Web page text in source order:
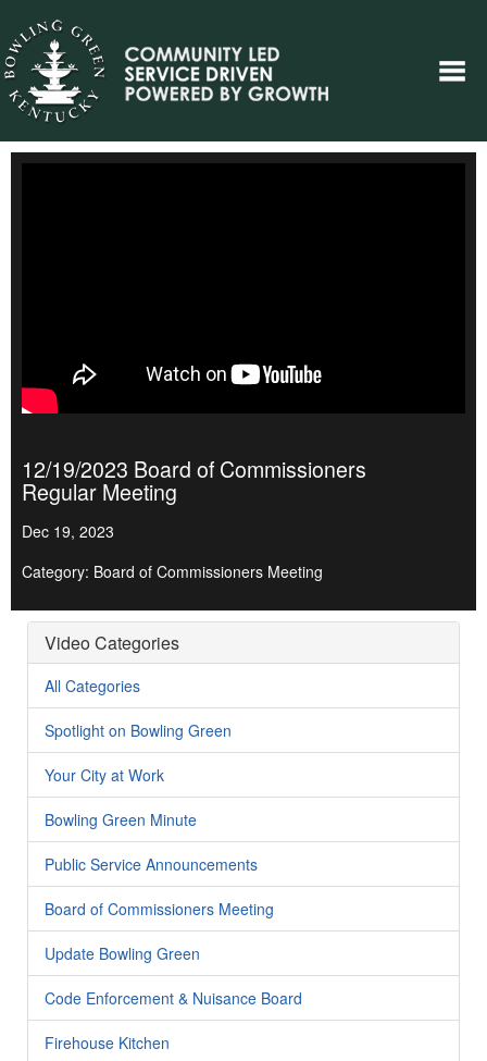
12/19/2023 Board of Commissioners
Regular Meeting
Dec 19, 2023
Category: Board of Commissioners Meeting
Video Categories
All Categories
Spotlight on Bowling Green
Your City at Work
Bowling Green Minute
Public Service Announcements
Board of Commissioners Meeting
Update Bowling Green
Code Enforcement & Nuisance Board
Firehouse Kitchen